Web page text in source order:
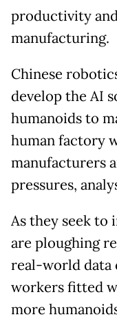
productivity
manufacturing.
Chinese
develop the AI
humanoids to
human factory
manufacturers
pressures,
As they seek to
are ploughing
real-world data
workers fitted
more